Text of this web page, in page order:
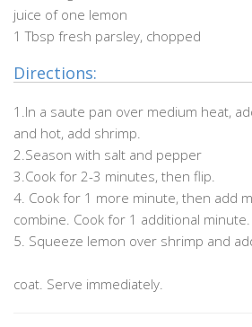
juice of one lemon
1 Tbsp fresh parsley, chopped
Directions:
1.In a saute pan over medium heat,
and hot, add shrimp.
2.Season with salt and pepper
3.Cook for 2-3 minutes, then flip.
4. Cook for 1 more minute, then add
combine. Cook for 1 additional
5. Squeeze lemon over shrimp and
coat. Serve immediately.